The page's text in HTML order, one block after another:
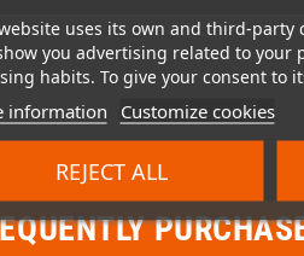
uses its own and third-party
you advertising related to your
habits. To give your consent to
information Customize cookies
REJECT ALL